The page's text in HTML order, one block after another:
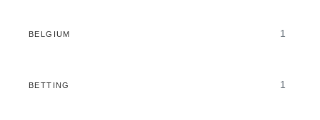
BELGIUM 1
BETTING 1